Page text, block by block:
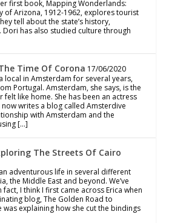
first book, Mapping Wonderlands:
of Arizona, 1912-1962, explores tourist
tell about the state’s history,
Dori has also studied culture through
Time Of Corona 17/06/2020
local in Amsterdam for several years,
Portugal. Amsterdam, she says, is the
felt like home. She has been an actress
writes a blog called Amsterdive
with Amsterdam and the
[…]
The Streets Of Cairo
adventurous life in several different
the Middle East and beyond. We’ve
I think I first came across Erica when
blog, The Golden Road to
was explaining how she cut the bindings